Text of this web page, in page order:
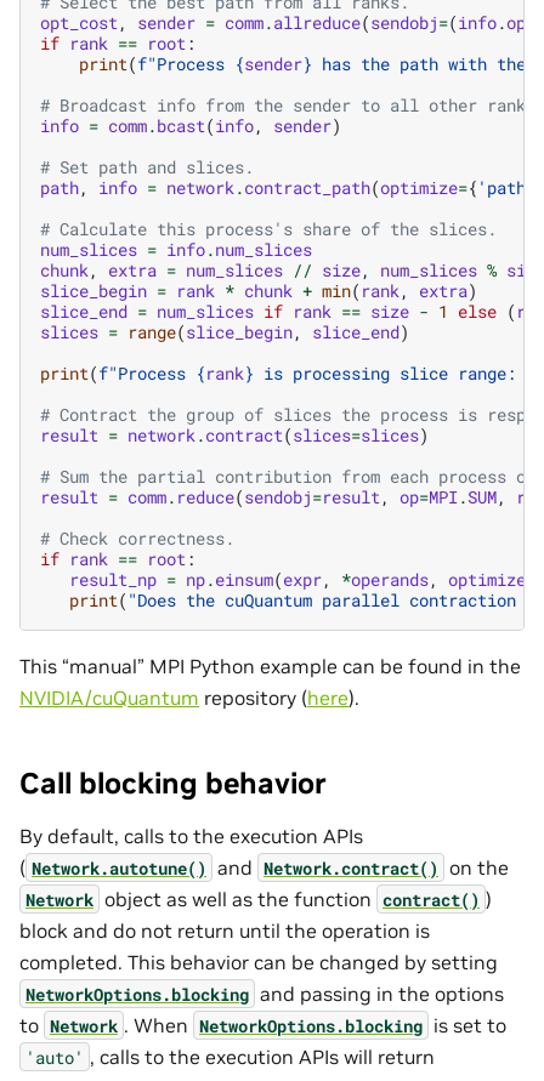
opt_cost, sender = comm.allreduce(sendobj=(info.
if rank == root:
print(f"Process {sender} has the path with the
# Broadcast info from the sender to all other ranks.
info = comm.bcast(info, sender)
# Set path and slices.
path, info = network.contract_path(optimize={ 'path'
# Calculate this process's share of the slices.
num_slices = info.num_slices
chunk, extra = num_slices // size, num_slices % size
slice_begin = rank * chunk + min( rank, extra)
slice_end = num_slices if rank == size - 1 else (
slices = range(slice_begin, slice_end)
print(f"Process {rank} is processing slice range:
# Contract the group of slices the process is
result = network.contract(slices=slices)
# Sum the partial contribution from each process
result = comm. reduce(sendobj=result, op=MPI.SUM,
# Check correctness.
if rank == root:
result_np = np.einsum(expr, *operands, optimize
print( "Does the cuQuantum parallel contraction
This “manual” MPI Python example can be found in the
NVIDIA/cuQuantum repository (here).
Call blocking behavior
By default, calls to the execution APIs
( Network.autotune() and Network.contract() on the
Network object as well as the function contract() )
block and do not return until the operation is
completed. This behavior can be changed by setting
NetworkOptions.blocking and passing in the options
to Network . When NetworkOptions.blocking is set to
'auto' , calls to the execution APIs will return